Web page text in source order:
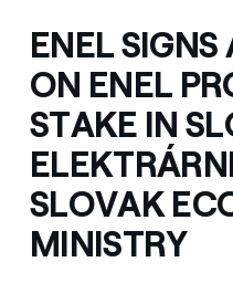
ENEL
ON ENEL
STAKE IN
SLOVAK
MINISTRY